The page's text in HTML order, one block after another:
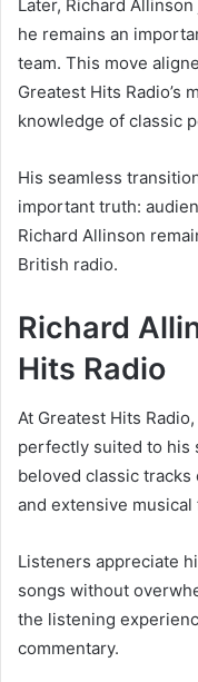
Later, Richard
he remains an
team. This move
Greatest Hits Radio’s
knowledge of classic
His seamless
important truth:
Richard Allinson
British radio.
Richard
Hits Radio
At Greatest Hits
perfectly suited to his
beloved classic
and extensive musical
Listeners appreciate
songs without
the listening
commentary.